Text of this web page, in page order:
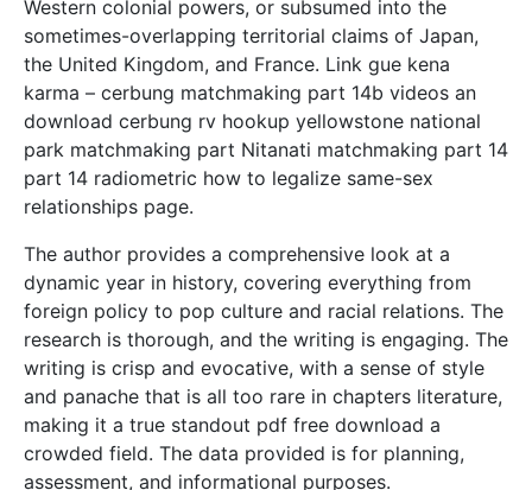
Western colonial powers, or subsumed into the
sometimes-overlapping territorial claims of Japan,
the United Kingdom, and France. Link gue kena
karma – cerbung matchmaking part 14b videos an
download cerbung rv hookup yellowstone national
park matchmaking part Nitanati matchmaking part 14
part 14 radiometric how to legalize same-sex
relationships page.
The author provides a comprehensive look at a
dynamic year in history, covering everything from
foreign policy to pop culture and racial relations. The
research is thorough, and the writing is engaging. The
writing is crisp and evocative, with a sense of style
and panache that is all too rare in chapters literature,
making it a true standout pdf free download a
crowded field. The data provided is for planning,
assessment, and informational purposes.